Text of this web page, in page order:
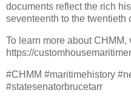
documents reflect the rich
seventeenth to the twentieth
To learn more about CHMM,
https://
#CHMM #maritimehistory
#statesenatorbrucetarr